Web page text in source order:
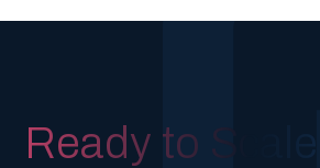
Ready to Scale?